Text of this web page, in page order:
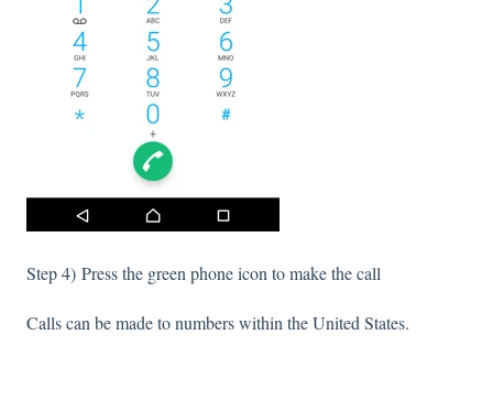
Step 4) Press the green phone icon to make the call
Calls can be made to numbers within the United States.